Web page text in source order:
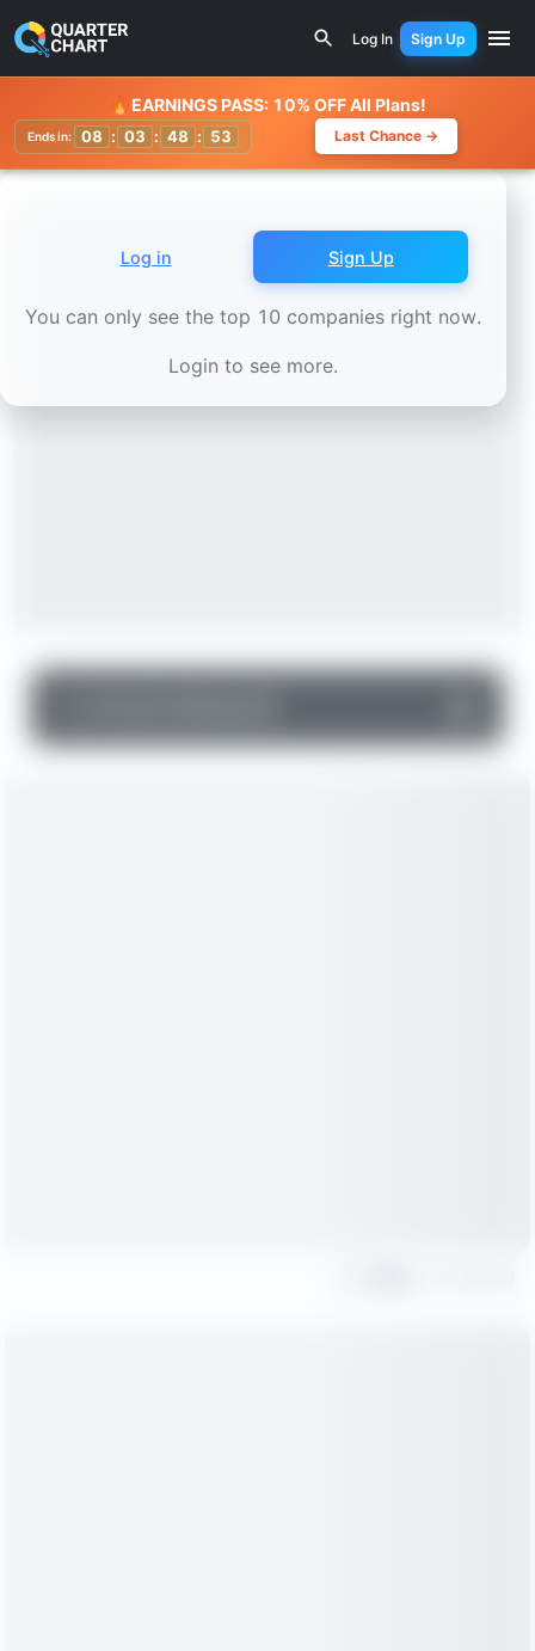
Wärtsilä (WRT1V.HE) Stock Chart -
Log In Sign Up
Watchlist
🔥 EARNINGS PASS: 10% OFF All Plans!
Ends in: 08 : 03 : 48 : 50 Last Chance →
Log in Sign Up
You can only see the top 10 companies right now.
Login to see more.